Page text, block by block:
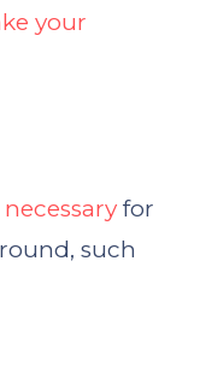
your
for
such